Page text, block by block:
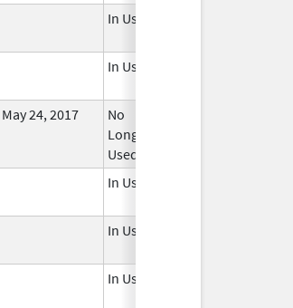
In Use
In Use
May 24, 2017
No
Longer
Used
In Use
In Use
In Use